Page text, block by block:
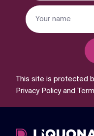
This site is protected
Privacy Policyand